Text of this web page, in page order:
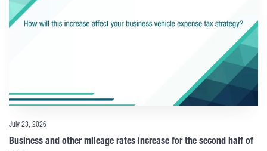
July 23, 2026
Business and other mileage rates increase for the second half of